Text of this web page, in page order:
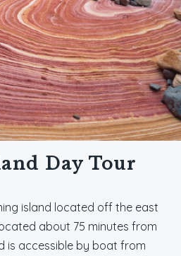
Day Tour
island located off the east
about 75 minutes from
is accessible by boat from